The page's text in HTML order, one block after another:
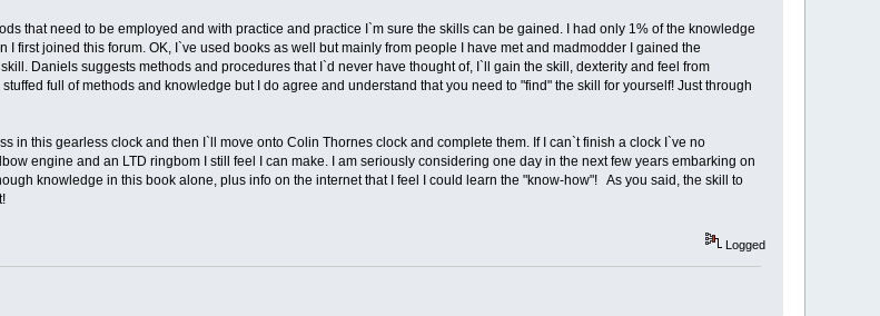
that need to be employed and with practice and practice I`m sure the skills can be gained. I had only 1% of the knowledge
I first joined this forum. OK, I`ve used books as well but mainly from people I have met and madmodder I gained the
Daniels suggests methods and procedures that I`d never have thought of, I`ll gain the skill, dexterity and feel from
full of methods and knowledge but I do agree and understand that you need to "find" the skill for yourself! Just through
in this gearless clock and then I`ll move onto Colin Thornes clock and complete them. If I can`t finish a clock I`ve no
engine and an LTD ringbom I still feel I can make. I am seriously considering one day in the next few years embarking on
knowledge in this book alone, plus info on the internet that I feel I could learn the "know-how"! As you said, the skill to
Logged